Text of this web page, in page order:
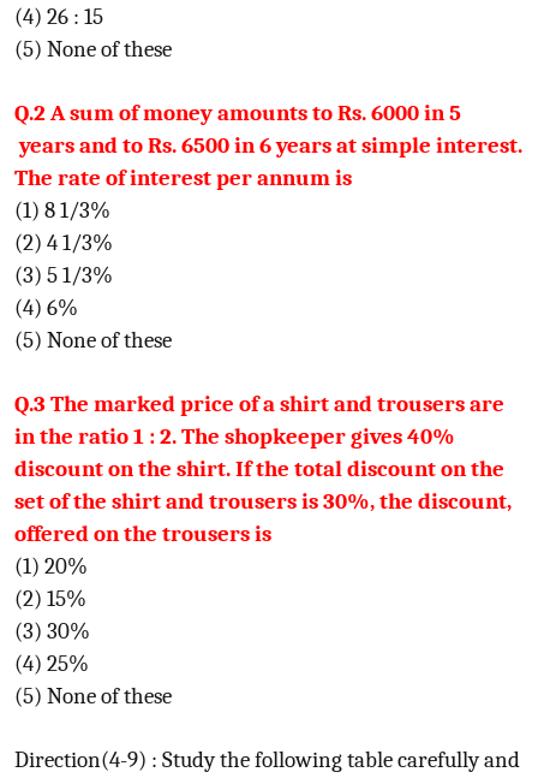
(4) 26 : 15
(5) None of these
Q.2 A sum of money amounts to Rs. 6000 in 5
years and to Rs. 6500 in 6 years at simple interest.
The rate of interest per annum is
(1) 8 1/3%
(2) 4 1/3%
(3) 5 1/3%
(4) 6%
(5) None of these
Q.3 The marked price of a shirt and trousers are
in the ratio 1 : 2. The shopkeeper gives 40%
discount on the shirt. If the total discount on the
set of the shirt and trousers is 30%, the discount,
offered on the trousers is
(1) 20%
(2) 15%
(3) 30%
(4) 25%
(5) None of these
Direction(4-9) : Study the following table carefully and